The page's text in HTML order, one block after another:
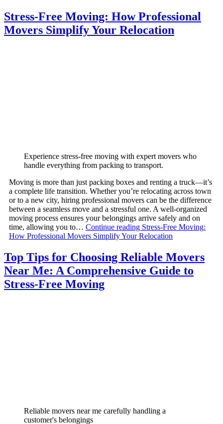
Stress-Free Moving: How Professional
Movers Simplify Your Relocation
Experience stress-free moving with expert movers who
handle everything from packing to transport.
Moving is more than just packing boxes and renting a truck—it’s
a complete life transition. Whether you’re relocating across town
or to a new city, hiring professional movers can be the difference
between a seamless move and a stressful one. A well-organized
moving process ensures your belongings arrive safely and on
time, allowing you to… Continue reading Stress-Free Moving:
How Professional Movers Simplify Your Relocation
Top Tips for Choosing Reliable Movers
Near Me: A Comprehensive Guide to
Stress-Free Moving
Reliable movers near me carefully handling a
customer's belongings